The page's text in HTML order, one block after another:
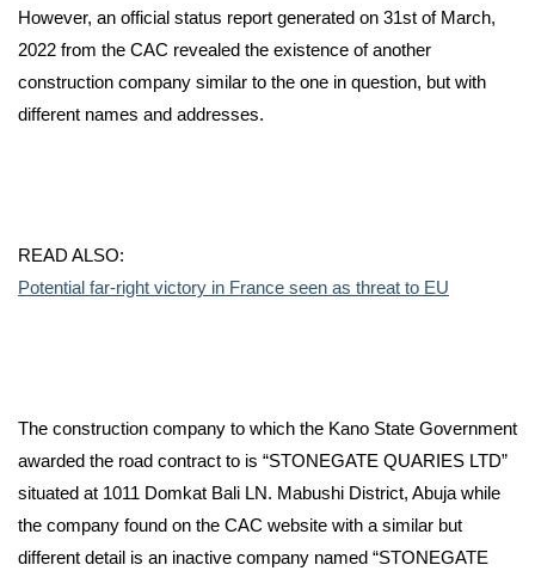
However, an official status report generated on 31st of March,
2022 from the CAC revealed the existence of another
construction company similar to the one in question, but with
different names and addresses.
READ ALSO:
Potential far-right victory in France seen as threat to EU
The construction company to which the Kano State Government
awarded the road contract to is “STONEGATE QUARIES LTD”
situated at 1011 Domkat Bali LN. Mabushi District, Abuja while
the company found on the CAC website with a similar but
different detail is an inactive company named “STONEGATE